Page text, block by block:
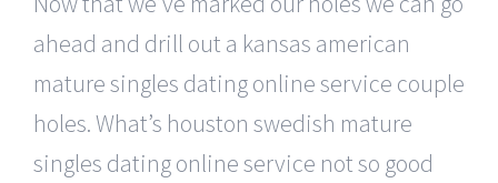
ahead and drill out a kansas american
mature singles dating online service couple
holes. What’s houston swedish mature
singles dating online service not so good